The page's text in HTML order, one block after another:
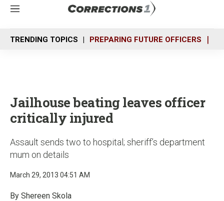
M
n
u
TRENDING TOPICS PREPARING FUTURE OFFICERS
Jailhouse beating leaves officer
critically injured
Assault sends two to hospital; sheriff’s department
mum on details
March 29, 2013 04:51 AM
By Shereen Skola